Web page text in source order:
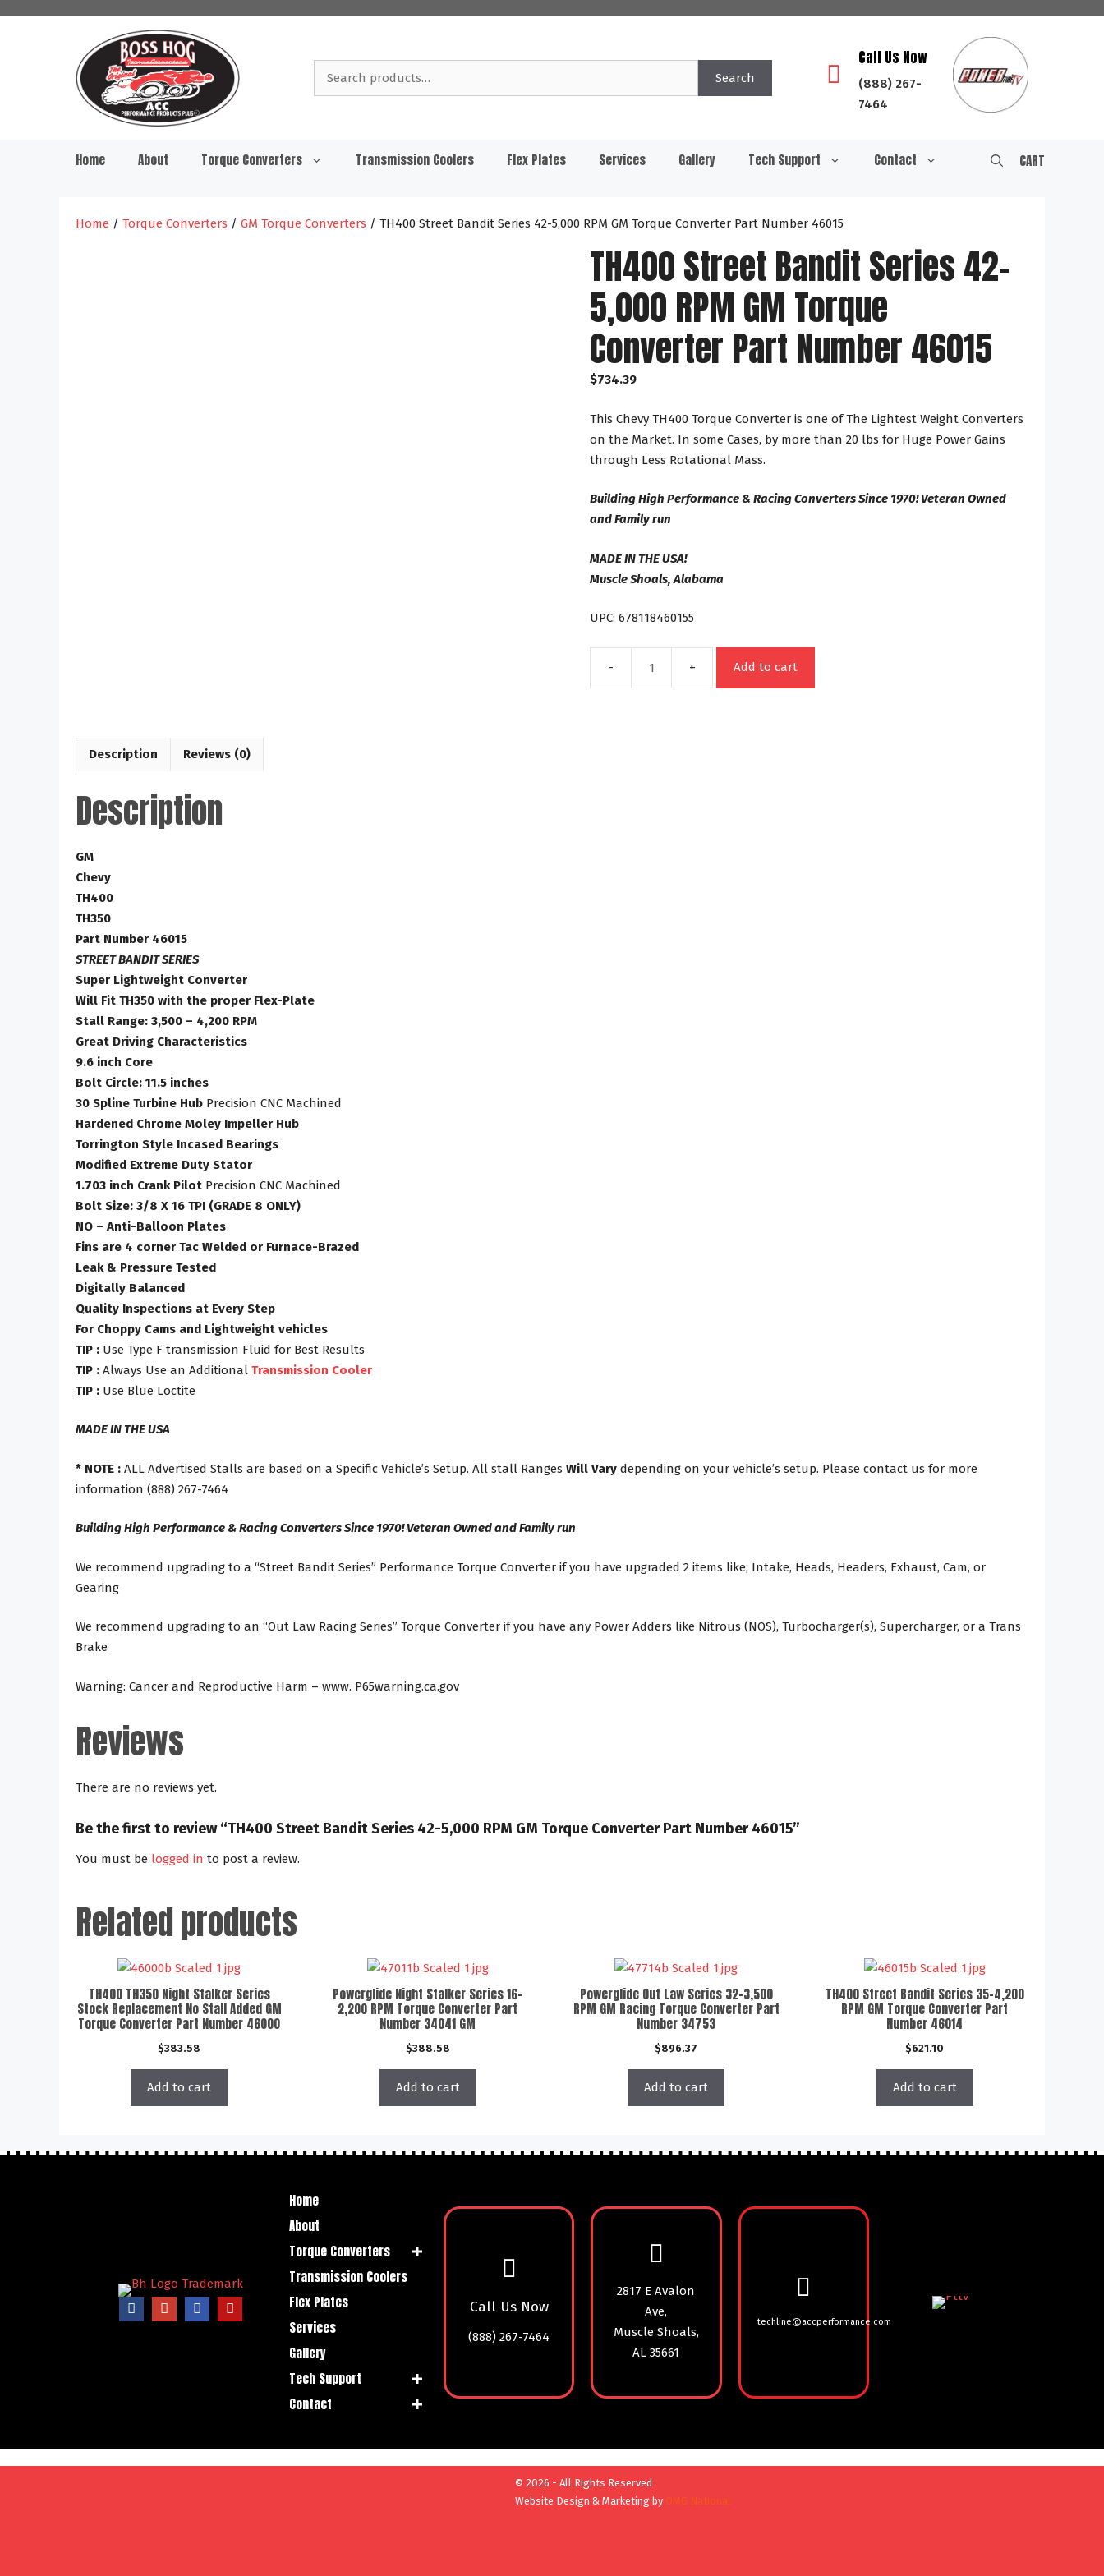
Search
Call Us Now
(888) 267-
7464
Home About Torque Converters Transmission Coolers Flex Plates Services Gallery Tech Support Contact CART
Home / Torque Converters / GM Torque Converters / TH400 Street Bandit Series 42-5,000 RPM GM Torque Converter Part Number 46015
TH400 Street Bandit Series 42-
5,000 RPM GM Torque
Converter Part Number 46015
$734.39
This Chevy TH400 Torque Converter is one of The Lightest Weight Converters
on the Market. In some Cases, by more than 20 lbs for Huge Power Gains
through Less Rotational Mass.
Building High Performance & Racing Converters Since 1970! Veteran Owned
and Family run
MADE IN THE USA!
Muscle Shoals, Alabama
UPC: 678118460155
Add to cart
Description Reviews (0)
Description
GM
Chevy
TH400
TH350
Part Number 46015
STREET BANDIT SERIES
Super Lightweight Converter
Will Fit TH350 with the proper Flex-Plate
Stall Range: 3,500 – 4,200 RPM
Great Driving Characteristics
9.6 inch Core
Bolt Circle: 11.5 inches
30 Spline Turbine Hub Precision CNC Machined
Hardened Chrome Moley Impeller Hub
Torrington Style Incased Bearings
Modified Extreme Duty Stator
1.703 inch Crank Pilot Precision CNC Machined
Bolt Size: 3/8 X 16 TPI (GRADE 8 ONLY)
NO – Anti-Balloon Plates
Fins are 4 corner Tac Welded or Furnace-Brazed
Leak & Pressure Tested
Digitally Balanced
Quality Inspections at Every Step
For Choppy Cams and Lightweight vehicles
TIP : Use Type F transmission Fluid for Best Results
TIP : Always Use an Additional Transmission Cooler
TIP : Use Blue Loctite
MADE IN THE USA
* NOTE : ALL Advertised Stalls are based on a Specific Vehicle’s Setup. All stall Ranges Will Vary depending on your vehicle’s setup. Please contact us for more
information (888) 267-7464
Building High Performance & Racing Converters Since 1970! Veteran Owned and Family run
We recommend upgrading to a “Street Bandit Series” Performance Torque Converter if you have upgraded 2 items like; Intake, Heads, Headers, Exhaust, Cam, or
Gearing
We recommend upgrading to an “Out Law Racing Series” Torque Converter if you have any Power Adders like Nitrous (NOS), Turbocharger(s), Supercharger, or a Trans
Brake
Warning: Cancer and Reproductive Harm – www. P65warning.ca.gov
Reviews
There are no reviews yet.
Be the first to review “TH400 Street Bandit Series 42-5,000 RPM GM Torque Converter Part Number 46015”
You must be logged in to post a review.
Related products
TH400 TH350 Night Stalker Series
Stock Replacement No Stall Added GM
Torque Converter Part Number 46000
$383.58
Add to cart
Powerglide Night Stalker Series 16-
2,200 RPM Torque Converter Part
Number 34041 GM
$388.58
Add to cart
Powerglide Out Law Series 32-3,500
RPM GM Racing Torque Converter Part
Number 34753
$896.37
Add to cart
TH400 Street Bandit Series 35-4,200
RPM GM Torque Converter Part
Number 46014
$621.10
Add to cart
Home
About
Torque Converters
Transmission Coolers
Flex Plates
Services
Gallery
Tech Support
Contact
Call Us Now
(888) 267-7464
2817 E Avalon
Ave,
Muscle Shoals,
AL 35661
techline@accperformance.com
© 2026 - All Rights Reserved
Website Design & Marketing by OMG National